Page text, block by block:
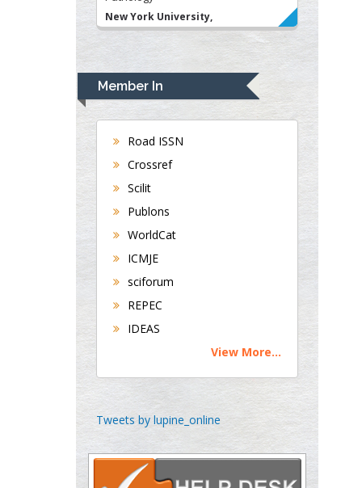
University of Alabama,
Department of Medicine
Universities of
Bradford, UK
Buttigieg
Maltese College of
Obstetrics and
Gynaecology, Europe
Circulogene
Theranostics, England
Emilio Bucio-
Carrillo
Radiation Chemistry
National University of
Member In
Road ISSN
Crossref
Scilit
Publons
WorldCat
ICMJE
sciforum
REPEC
IDEAS
View More...
Tweets by lupine_online